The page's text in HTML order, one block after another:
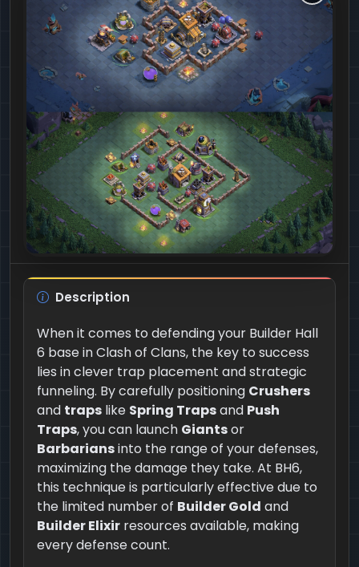
Description
When it comes to defending your Builder Hall
6 base in Clash of Clans, the key to success
lies in clever trap placement and strategic
funneling. By carefully positioning Crushers
and traps like Spring Trapsand Push
Traps, you can launch Giantsor
Barbariansinto the range of your defenses,
maximizing the damage they take. At BH6,
this technique is particularly effective due to
the limited number of Builder Gold and
Builder Elixir resources available, making
every defense count.